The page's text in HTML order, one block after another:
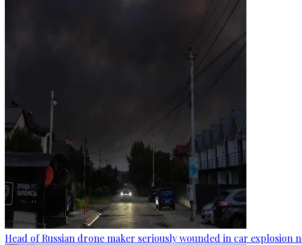
Head of Russian drone maker seriously wounded in car explosion